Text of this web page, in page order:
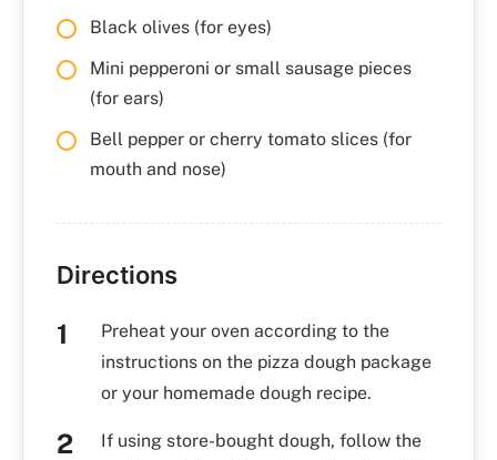
Black olives (for eyes)
Mini pepperoni or small sausage pieces
(for ears)
Bell pepper or cherry tomato slices (for
mouth and nose)
Directions
Preheat your oven according to the
instructions on the pizza dough package
or your homemade dough recipe.
If using store-bought dough, follow the